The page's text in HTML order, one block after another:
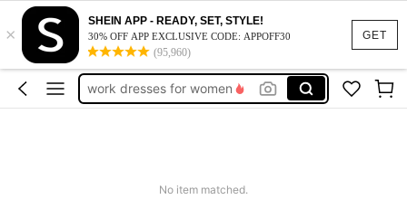
GET
×
SHEIN APP - READY, SET, STYLE!
30% OFF APP EXCLUSIVE CODE: APPOFF30
(95,960)
vacation outfits women
squishy
work dresses for women
No item matched.